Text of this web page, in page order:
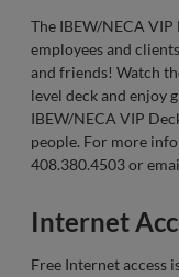
The IBEW/NECA
employees and
and friends! Watch
level deck and enjoy
IBEW/NECA VIP
people. For more
408.380.4503 or
Internet
Free Internet access